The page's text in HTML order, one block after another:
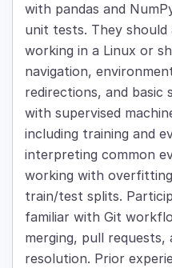
with pandas and
unit tests. They
working in a Linux or
navigation,
redirections, and basic
with supervised
including training and
interpreting common
working with
train/test splits.
familiar with Git
merging, pull
resolution. Prior